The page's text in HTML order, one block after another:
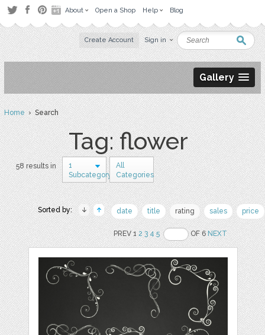
About Open a Shop Help Blog
Create Account Sign in
Gallery
Home› Search
Tag: flower
58 results in
1
Subcategory
All
Categories
Sorted by: date title rating sales price
PREV 12 3 4 5 OF 6NEXT